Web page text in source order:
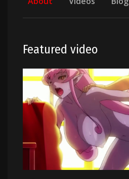
Featured video